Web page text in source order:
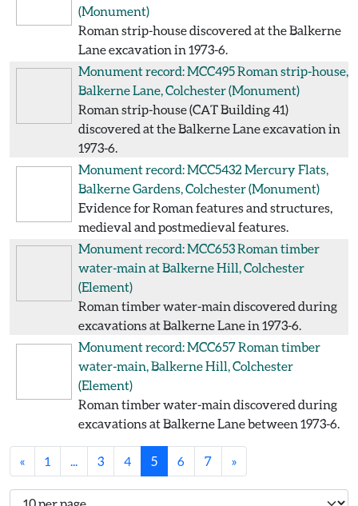
(Monument)
Roman strip-house discovered at the Balkerne
Lane excavation in 1973-6.
Monument record: MCC495Roman strip-house,
Balkerne Lane, Colchester(Monument)
Roman strip-house (CAT Building 41)
discovered at the Balkerne Lane excavation in
1973-6.
Monument record: MCC5432 Mercury Flats,
Balkerne Gardens, Colchester(Monument)
Evidence for Roman features and structures,
medieval and postmedieval features.
Monument record: MCC653Roman timber
water-main at Balkerne Hill, Colchester
(Element)
Roman timber water-main discovered during
excavations at Balkerne Lane in 1973-6.
Monument record: MCC657Roman timber
water-main, Balkerne Hill, Colchester
(Element)
Roman timber water-main discovered during
excavations at Balkerne Lane between 1973-6.
« 1 ... 3 4 5 6 7 »
Number of records per page